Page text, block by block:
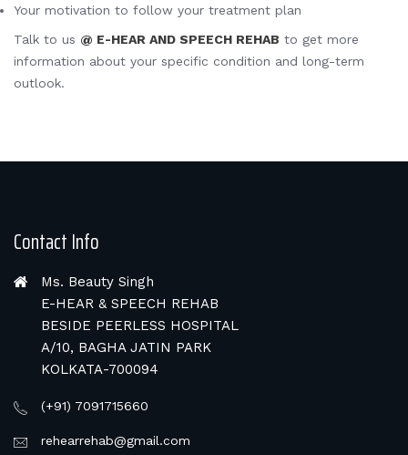
Your motivation to follow your treatment plan
Talk to us @ E-HEAR AND SPEECH REHAB to get more
information about your specific condition and long-term
outlook.
Contact Info
Ms. Beauty Singh
E-HEAR & SPEECH REHAB
BESIDE PEERLESS HOSPITAL
A/10, BAGHA JATIN PARK
KOLKATA-700094
(+91) 7091715660
rehearrehab@gmail.com